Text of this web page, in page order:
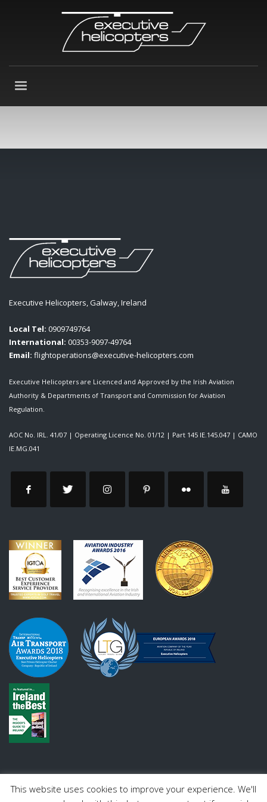
Executive Helicopters, Galway, Ireland
Local Tel: 0909749764
International: 00353-9097-49764
Email: flightoperations@executive-helicopters.com
Executive Helicopters are Licenced and Approved by the Irish Aviation
Authority & Departments of Transport and Commission for Aviation
Regulation.
AOC No. IRL. 41/07 | Operating Licence No. 01/12 | Part 145 IE.145.047 | CAMO
IE.MG.041
This website uses cookies to improve your experience. We'll